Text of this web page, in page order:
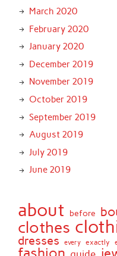
March 2020
February 2020
January 2020
December 2019
November 2019
October 2019
September 2019
August 2019
July 2019
June 2019
about before
clothes
dresses every exactly